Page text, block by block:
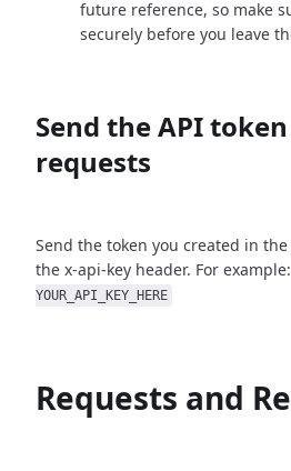
future reference, so make
securely before you leave
Send the API
requests
Send the token you created in
the x-api-key header. For example:
YOUR_API_KEY_HERE
Requests and